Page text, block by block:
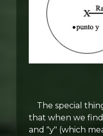
The special
that when we
and "y" (which